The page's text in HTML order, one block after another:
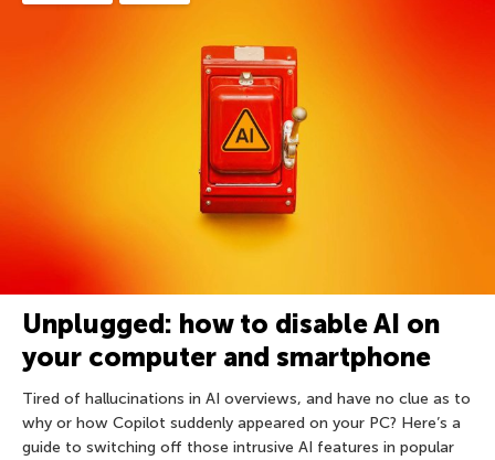
Unplugged: how to disable AI on
your computer and smartphone
Tired of hallucinations in AI overviews, and have no clue as to
why or how Copilot suddenly appeared on your PC? Here’s a
guide to switching off those intrusive AI features in popular